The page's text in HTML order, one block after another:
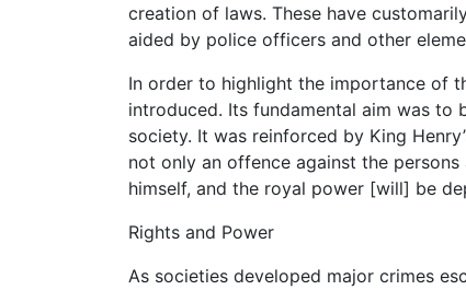
creation of laws. These have
aided by police officers and other
In order to highlight the importance of
introduced. Its fundamental aim was to
society. It was reinforced by King
not only an offence against the
himself, and the royal power [will] be
Rights and Power
As societies developed major crimes